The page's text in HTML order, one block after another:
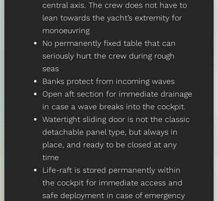
central axis. The crew does not have to
lean towards the yacht’s extremity for
monoeuvring
No permanently fixed table that can
seriously hurt the crew during rough
seas
Banks protect from incoming waves
Open aft section for immediate drainage
in case a wave breaks into the cockpit.
Watertight sliding door is not the classic
detachable panel type, but always in
place, and ready to be closed at any
time
Life-raft is stored permanently within
the cockpit for immediate access and
safe deployment in case of emergency